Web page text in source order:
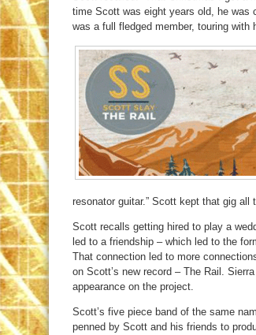
time Scott was eight years old, he was
was a full fledged member, touring with
resonator guitar.” Scott kept that gig all
Scott recalls getting hired to play a
led to a friendship – which led to the
That connection led to more
on Scott’s new record – The Rail.
appearance on the project.
Scott’s five piece band of the same
penned by Scott and his friends to